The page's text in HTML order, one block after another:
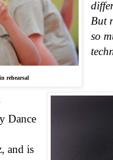
rehearsal
But
so
Dance
and is